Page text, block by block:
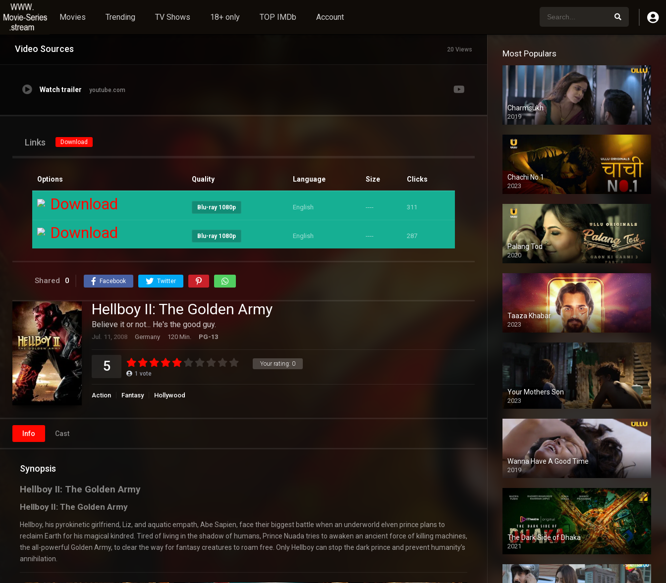
Movies Trending TV Shows 18+ only TOP IMDb Account
Video Sources 20 Views
Watch trailer youtube.com
Links Download
Options Quality Language Size Clicks
Download Blu-ray 1080p English ---- 311
Download Blu-ray 1080p English ---- 287
Shared 0 Facebook Twitter
Hellboy II: The Golden Army
Believe it or not... He's the good guy.
Jul. 11, 2008 Germany 120 Min. PG-13
Your rating: 0
5 1 vote
Action Fantasy Hollywood
Info Cast
Synopsis
Hellboy II: The Golden Army
Hellboy II: The Golden Army
Hellboy, his pyrokinetic girlfriend, Liz, and aquatic empath, Abe Sapien, face their biggest battle when an underworld elven prince plans to
reclaim Earth for his magical kindred. Tired of living in the shadow of humans, Prince Nuada tries to awaken an ancient force of killing machines,
the all-powerful Golden Army, to clear the way for fantasy creatures to roam free. Only Hellboy can stop the dark prince and prevent humanity’s
annihilation.
Most Populars
Charmsukh
2019
Chachi No.1
2023
Palang Tod
2020
Taaza Khabar
2023
Your Mothers Son
2023
Full HDSD
Wanna Have A Good Time
2019
The Dark Side of Dhaka
2021
Full HD